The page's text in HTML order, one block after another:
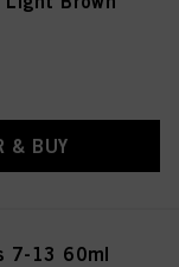
& BUY
7-13 60ml
the purposes stated
necessary to